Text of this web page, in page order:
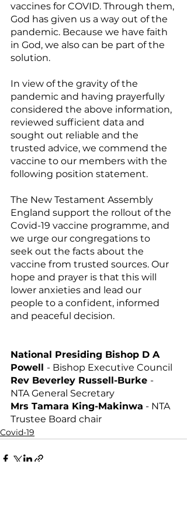
vaccines for COVID. Through them,
God has given us a way out of the
pandemic. Because we have faith
in God, we also can be part of the
solution.
In view of the gravity of the
pandemic and having prayerfully
considered the above information,
reviewed sufficient data and
sought out reliable and the
trusted advice, we commend the
vaccine to our members with the
following position statement.
The New Testament Assembly
England support the rollout of the
Covid-19 vaccine programme, and
we urge our congregations to
seek out the facts about the
vaccine from trusted sources. Our
hope and prayer is that this will
lower anxieties and lead our
people to a confident, informed
and peaceful decision.
National Presiding Bishop D A
Powell - Bishop Executive Council
Rev Beverley Russell-Burke -
NTA General Secretary
Mrs Tamara King-Makinwa - NTA
Trustee Board chair
Covid-19